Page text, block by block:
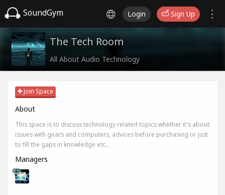
SoundGym Login Sign Up
The Tech Room
All About Audio Technology
Join Space
About
This space is to discuss technology related topics whether it's about
issues with gears and computers, advices before purchasing or just
to fill the gaps in knowledge etc...
Managers